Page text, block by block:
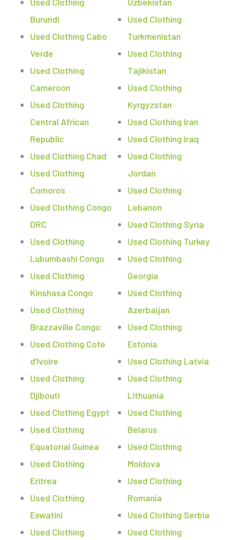
Burundi
Used Clothing Cabo
Verde
Used Clothing
Cameroon
Used Clothing
Central African
Republic
Used Clothing Chad
Used Clothing
Comoros
Used Clothing Congo
DRC
Used Clothing
Lubumbashi Congo
Used Clothing
Kinshasa Congo
Used Clothing
Brazzaville Congo
Used Clothing Cote
d’Ivoire
Used Clothing
Djibouti
Used Clothing Egypt
Used Clothing
Equatorial Guinea
Used Clothing
Eritrea
Used Clothing
Eswatini
Used Clothing
Used Clothing
Turkmenistan
Used Clothing
Tajikistan
Used Clothing
Kyrgyzstan
Used Clothing Iran
Used Clothing Iraq
Used Clothing
Jordan
Used Clothing
Lebanon
Used Clothing Syria
Used Clothing Turkey
Used Clothing
Georgia
Used Clothing
Azerbaijan
Used Clothing
Estonia
Used Clothing Latvia
Used Clothing
Lithuania
Used Clothing
Belarus
Used Clothing
Moldova
Used Clothing
Romania
Used Clothing Serbia
Used Clothing